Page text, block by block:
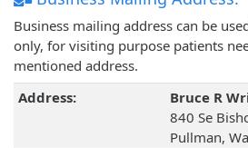
Business mailing address can be
only, for visiting purpose patients
mentioned address.
Address:
Bruce R
840 Se
Pullman,